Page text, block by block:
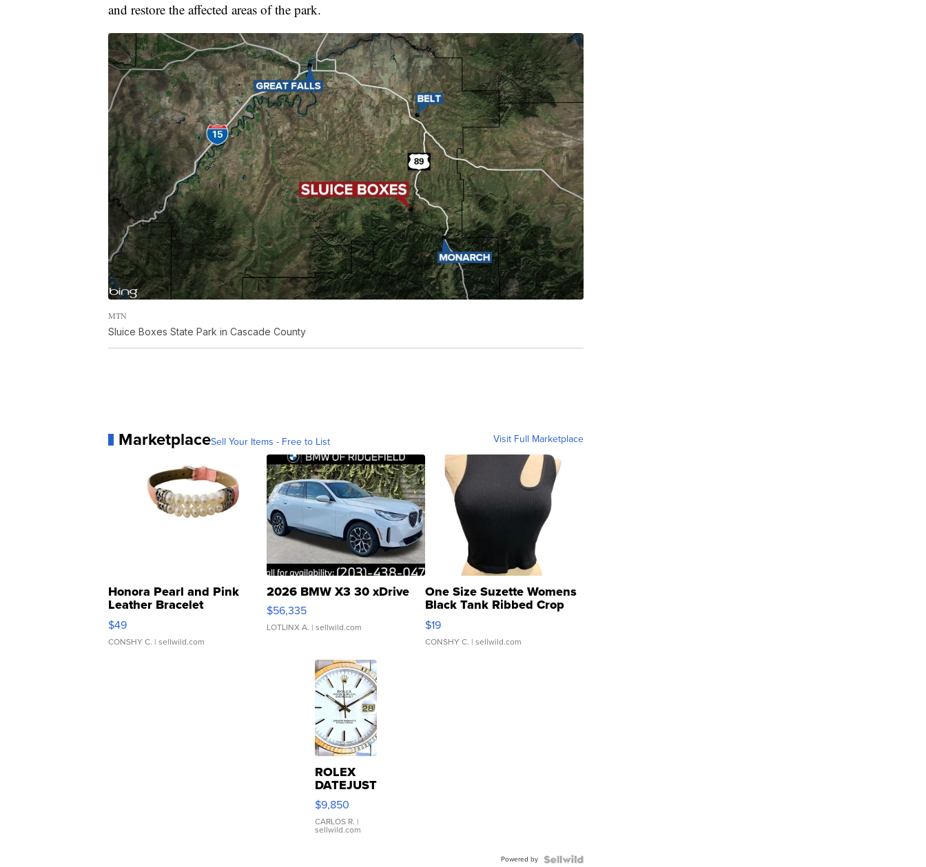
and restore the affected areas of the park.
MTN
Sluice Boxes State Park in Cascade County
MarketplaceSell Your Items - Free to List Visit Full Marketplace
Honora Pearl and Pink
Leather Bracelet
Adjustable Buckle Clo...
$49
CONSHY C. | sellwild.com
2026 BMW X3 30 xDrive
$56,335
LOTLINX A. | sellwild.com
One Size Suzette Womens
Black Tank Ribbed Crop
Asymmetrical ...
$19
CONSHY C. | sellwild.com
ROLEX
DATEJUST
16233
WHITE
DIAL
FLUTED
$9,850
CARLOS R. |
sellwild.com
Powered by